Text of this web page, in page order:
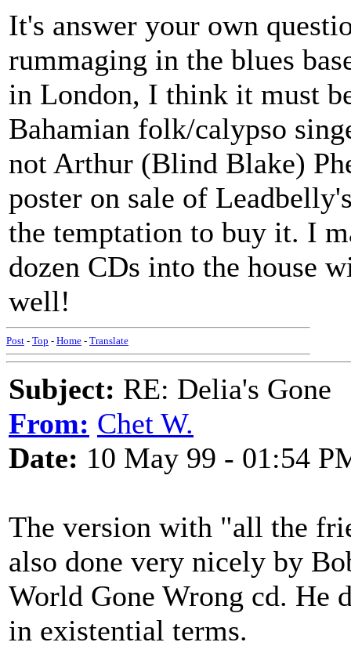
It's answer your own
rummaging in the blues
in London, I think it must
Bahamian folk/calypso
not Arthur (Blind Blake)
poster on sale of
the temptation to buy it. I
dozen CDs into the house
well!
Post - Top - Home - Translate
Subject: RE: Delia's Gone
From: Chet W.
Date: 10 May 99 - 01:54
The version with "all the
also done very nicely by
World Gone Wrong cd. He
in existential terms.